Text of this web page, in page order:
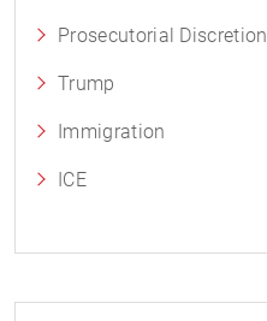
Prosecutorial Discretion
Trump
Immigration
ICE